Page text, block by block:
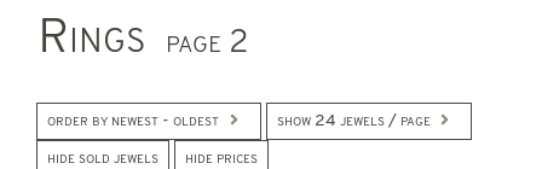
Rings page 2
order by newest - oldest show 24 jewels / page
hide sold jewels hide prices